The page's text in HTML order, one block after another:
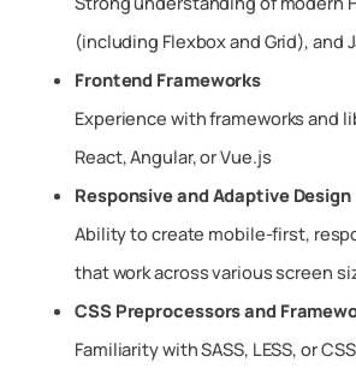
(including Flexbox and Grid), and
Frontend Frameworks
Experience with frameworks and
React, Angular, or Vue.js
Responsive and Adaptive Design
Ability to create mobile-first,
that work across various screen
CSS Preprocessors and
Familiarity with SASS, LESS, or